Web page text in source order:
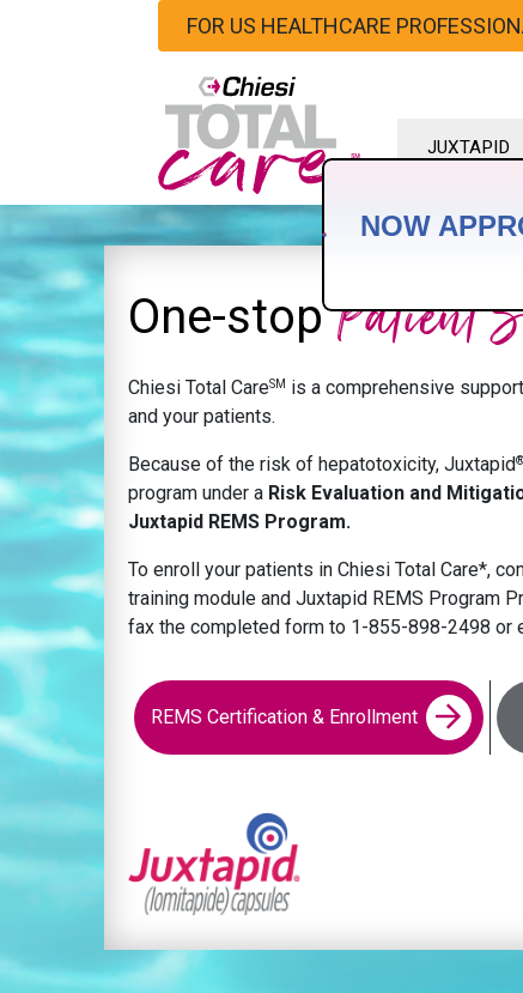
FOR US HEALTHCARE
JUXTAPID
One-stopPatient
Chiesi Total CareSM is a comprehensive
and your patients.
Because of the risk of hepatotoxicity, Juxtapid®
program under a Risk Evaluation and
Juxtapid REMS Program.
To enroll your patients in Chiesi Total Care*,
training module and Juxtapid REMS Program
fax the completed form to 1-855-898-2498 or
REMS Certification & Enrollment
NOW